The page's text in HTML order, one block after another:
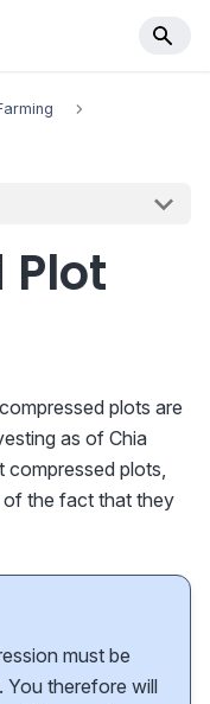
plots are
as of Chia
compressed plots,
the fact that they
must be
You therefore will